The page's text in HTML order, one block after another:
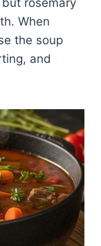
When
the soup
and